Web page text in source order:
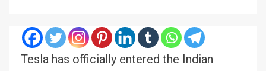
Tesla has officially entered the Indian